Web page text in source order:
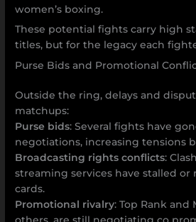
women’s boxing.
These potential fights carry high
titles, but for the legacy each
Purse Bids and Promotional
Outside the ring, delays and
matchups:
Purse bids: Several fights have
negotiations, increasing tensions
Broadcasting rights conflicts:
streaming services have stalled
cards.
Promotional rivalry: Top Rank and